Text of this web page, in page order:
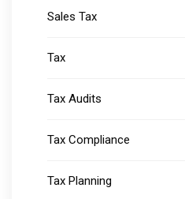
Sales Tax
Tax
Tax Audits
Tax Compliance
Tax Planning